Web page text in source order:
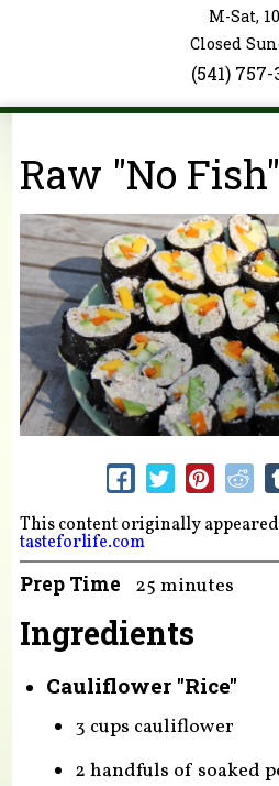
M-Sat,
Closed
(541) 757-
You are here
Raw "No
This content originally
tasteforlife.com
Prep Time 25 minutes
Ingredients
Cauliflower "Rice"
3 cups cauliflower
2 handfuls of soaked